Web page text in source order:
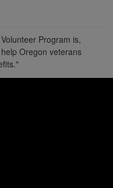
Program is,
Oregon veterans